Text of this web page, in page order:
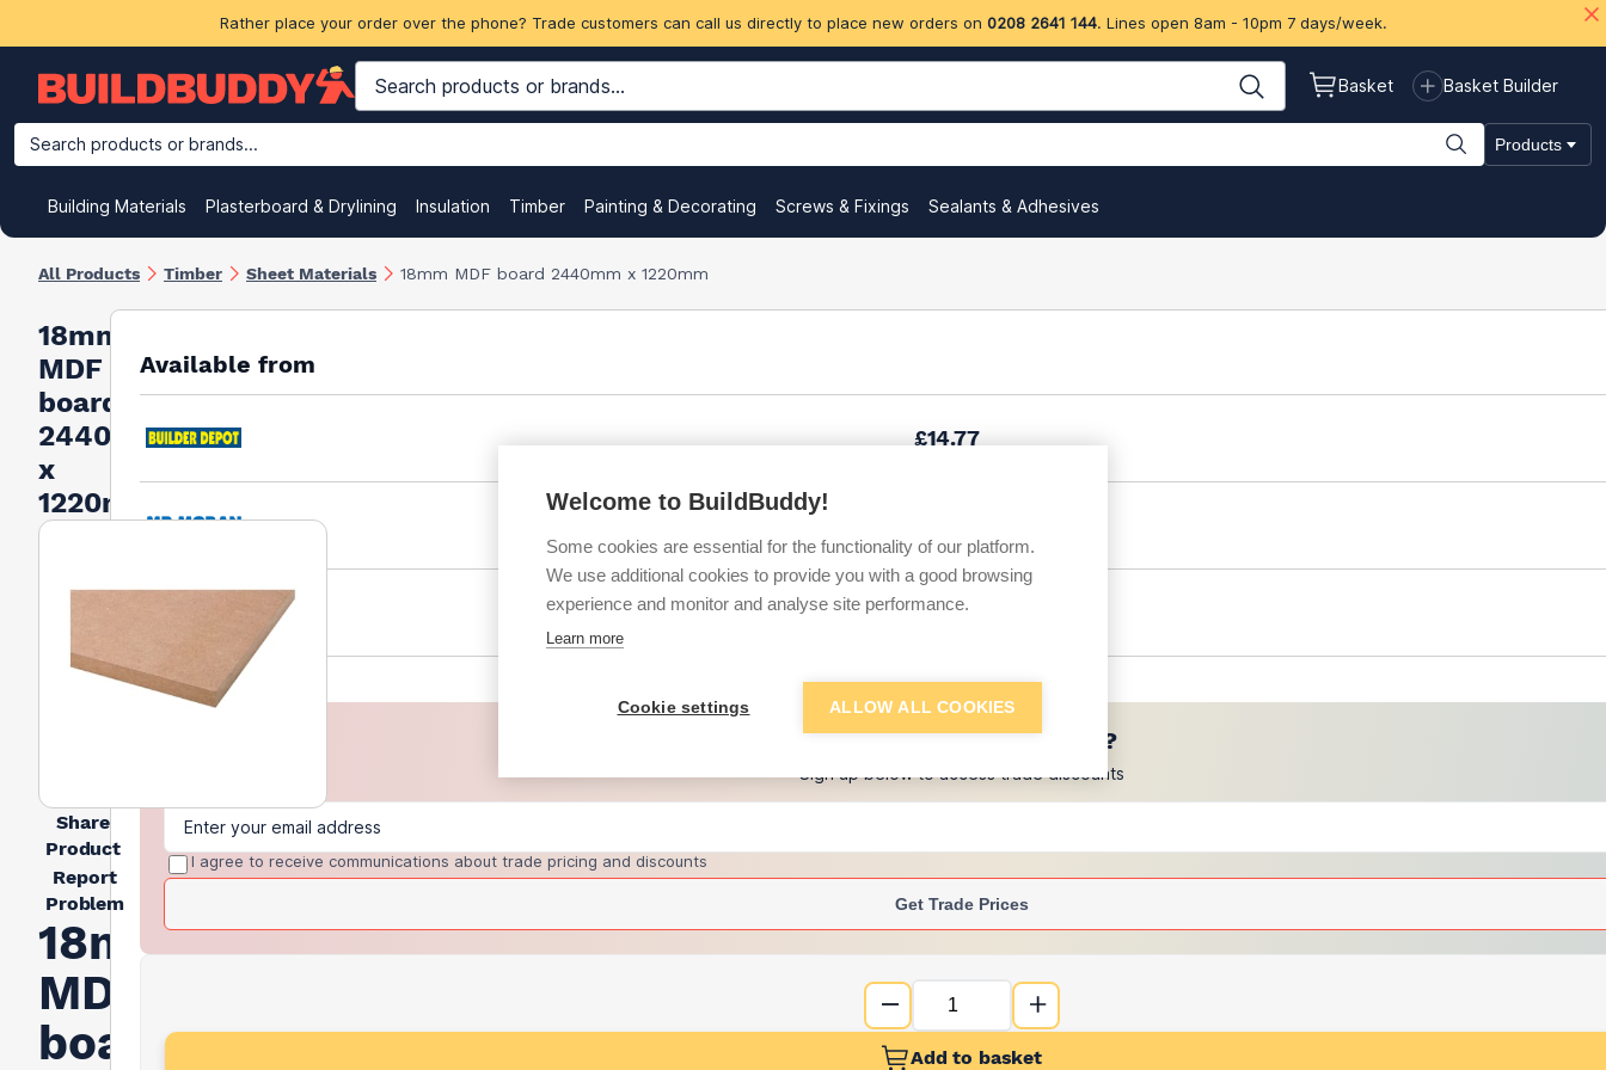
Rather place your order over the phone? Trade customers can call us directly to place new orders on 0208 2641 144. Lines open 8am - 10pm 7 days/week.
Basket Basket Builder
Search products or brands... Products
Building Materials Plasterboard & Drylining Insulation Timber Painting & Decorating Screws & Fixings Sealants & Adhesives
All Products Timber Sheet Materials 18mm MDF board 2440mm x 1220mm
18mm
MDF
board
2440mm
x
1220mm
Share
Product
Report
Problem
18mm
MDF
board
Available from
£14.77
£21.38
+6 more retailers(Show
Want to see trade prices?
Sign up below to access trade discounts
I agree to receive communications about trade pricing and discounts
Get Trade Prices
Add to basket
Welcome to BuildBuddy!
Some cookies are essential for the functionality of our platform.
We use additional cookies to provide you with a good browsing
experience and monitor and analyse site performance.
Learn more
Cookie settings ALLOW ALL COOKIES